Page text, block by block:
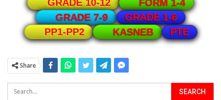
GRADE 10-12
FORM 1-4
GRADE 7-9
GRADE 1-6
PP1-PP2
KASNEB PTE
Share